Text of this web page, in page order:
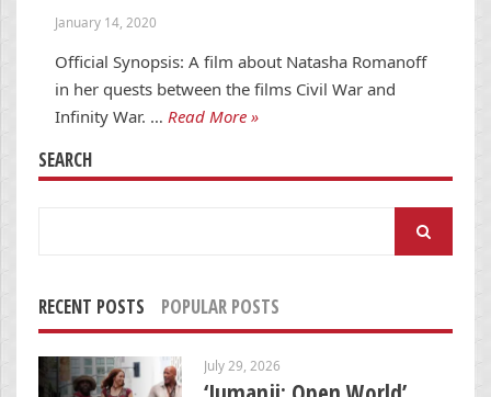
January 14, 2020
Official Synopsis: A film about Natasha Romanoff
in her quests between the films Civil War and
Infinity War. … Read More »
SEARCH
RECENT POSTS POPULAR POSTS
July 29, 2026